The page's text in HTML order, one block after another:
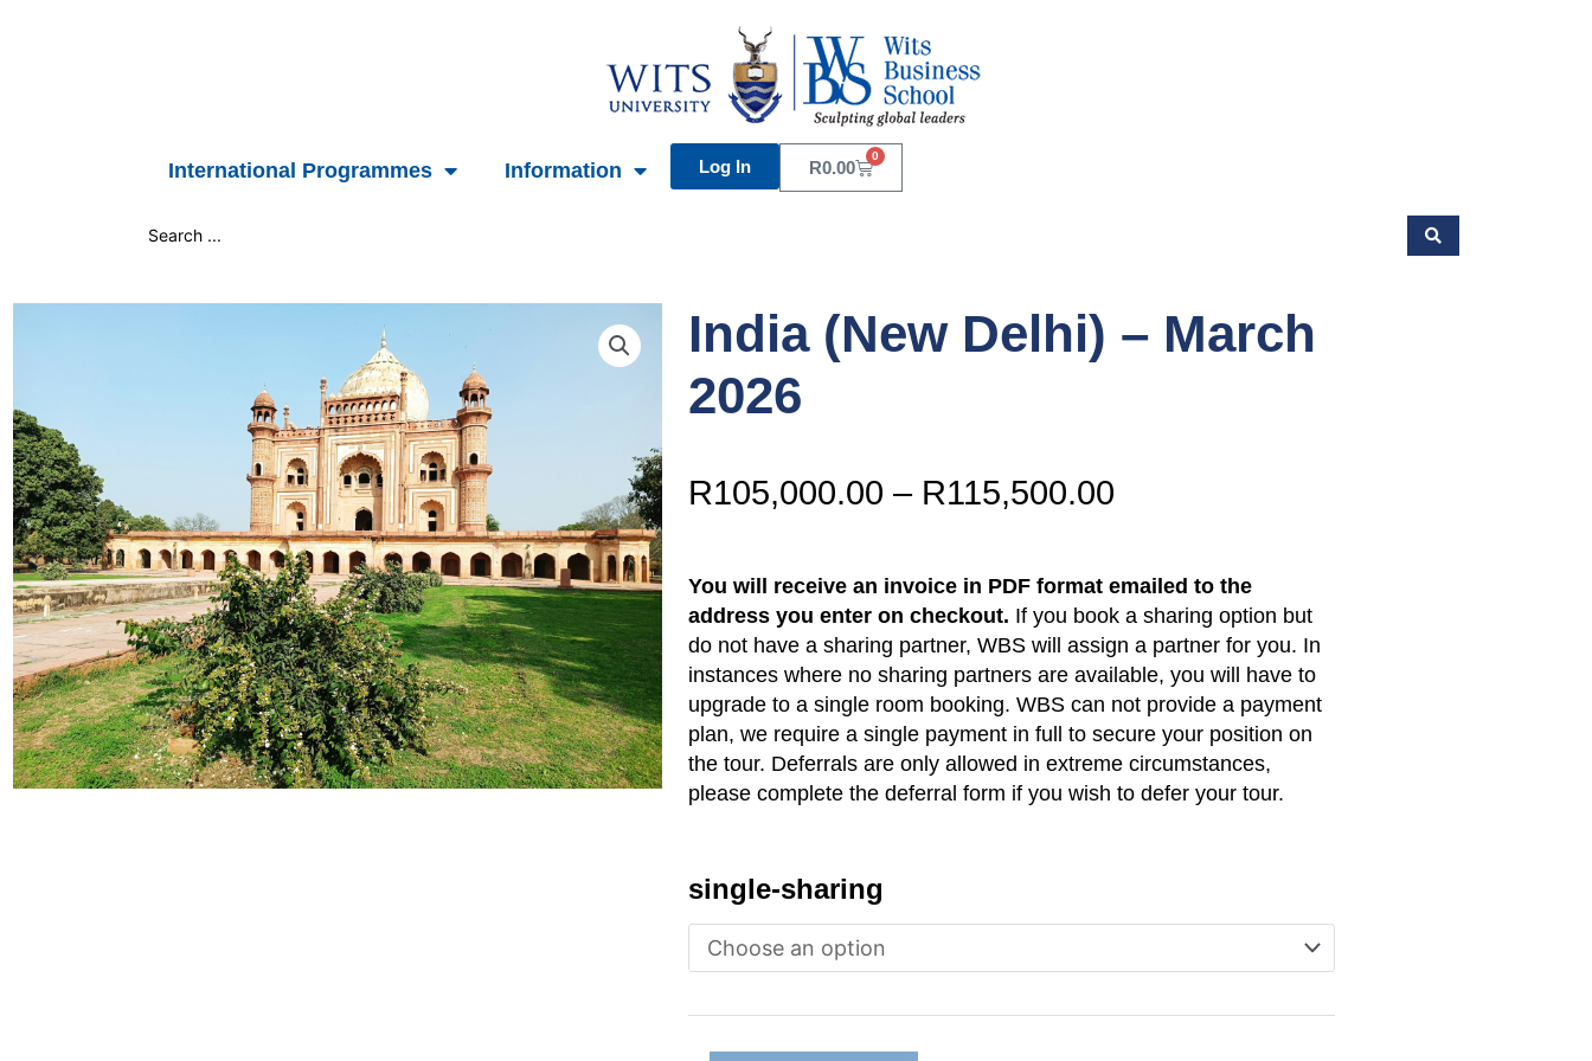
International Programmes Information Log In R0.00
0
Basket
Search
India (New Delhi) – March
2026
R105,000.00 – R115,500.00
through
R115,500.00
You will receive an invoice in PDF format emailed to the
address you enter on checkout. If you book a sharing option but
do not have a sharing partner, WBS will assign a partner for you. In
instances where no sharing partners are available, you will have to
upgrade to a single room booking. WBS can not provide a payment
plan, we require a single payment in full to secure your position on
the tour. Deferrals are only allowed in extreme circumstances,
please complete the deferral form if you wish to defer your tour.
single-sharing
India
(New
Delhi)
-